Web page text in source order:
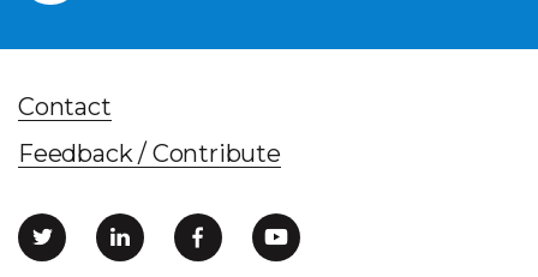
Contact
Feedback / Contribute